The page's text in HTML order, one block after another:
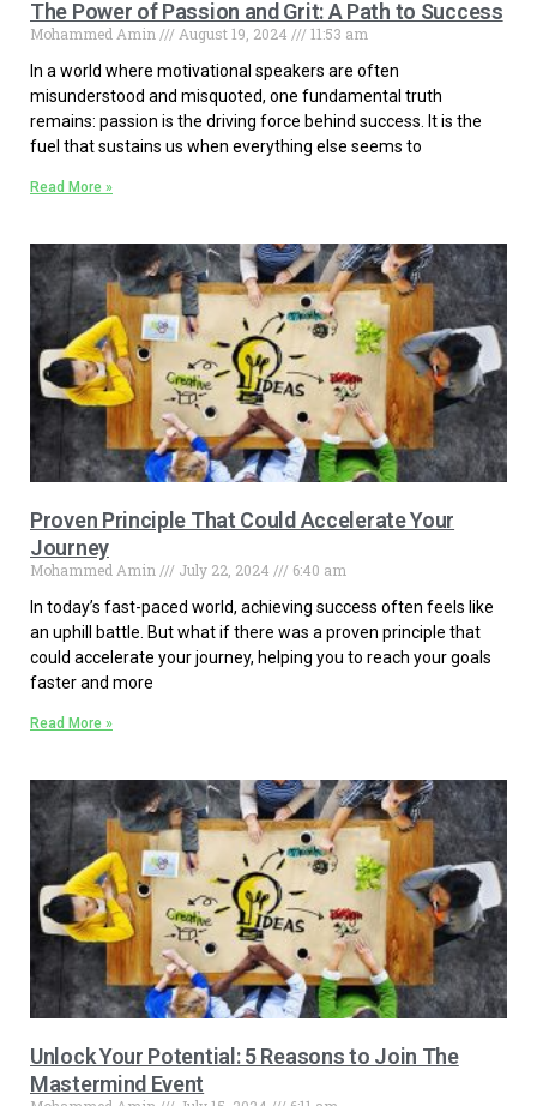
The Power of Passion and Grit: A Path to Success
Mohammed Amin August 19, 2024
11:53 am
In a world where motivational speakers are often
misunderstood and misquoted, one fundamental truth
remains: passion is the driving force behind success. It is the
fuel that sustains us when everything else seems to
Read More »
Proven Principle That Could Accelerate Your
Journey
Mohammed Amin July 22, 2024
6:40 am
In today’s fast-paced world, achieving success often feels like
an uphill battle. But what if there was a proven principle that
could accelerate your journey, helping you to reach your goals
faster and more
Read More »
Unlock Your Potential: 5 Reasons to Join The
Mastermind Event